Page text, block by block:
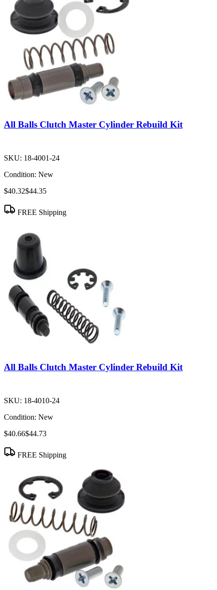
All Balls Clutch Master Cylinder Rebuild Kit
SKU: 18-4001-24
Condition: New
$40.32$44.35
FREE Shipping
All Balls Clutch Master Cylinder Rebuild Kit
SKU: 18-4010-24
Condition: New
$40.66$44.73
FREE Shipping